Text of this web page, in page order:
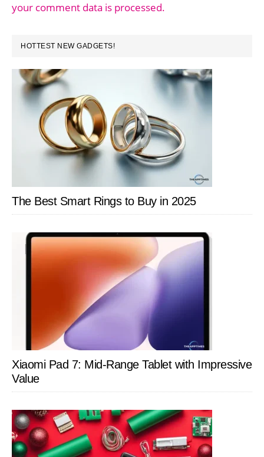
your comment data is processed.
PRIMARY
SIDEBAR
HOTTEST NEW GADGETS!
The Best Smart Rings to Buy in 2025
Xiaomi Pad 7: Mid-Range Tablet with Impressive
Value